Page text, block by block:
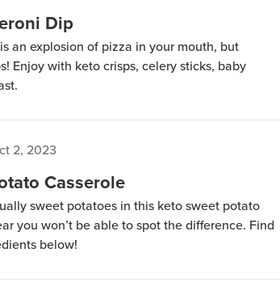
Dip
an explosion of pizza in your mouth, but
Enjoy with keto crisps, celery sticks, baby
2, 2023
Casserole
sweet potatoes in this keto sweet potato
you won’t be able to spot the difference. Find
below!